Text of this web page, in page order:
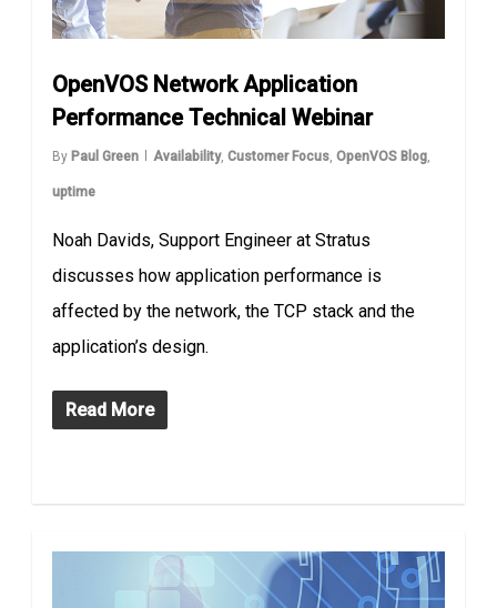
OpenVOS Network Application
Performance Technical Webinar
By Paul Green Availability,Customer Focus ,OpenVOS Blog
uptime
Noah Davids, Support Engineer at Stratus
discusses how application performance is
affected by the network, the TCP stack and the
application’s design.
Read More